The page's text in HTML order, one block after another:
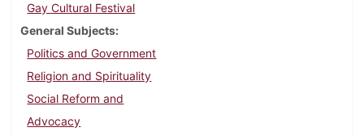
Gay Cultural Festival
General Subjects
Politics and Government
Religion and Spirituality
Social Reform and
Advocacy